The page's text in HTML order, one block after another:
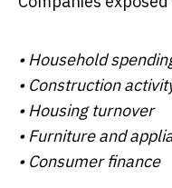
• Household
• Construction
• Housing turnover
• Furniture and
• Consumer finance